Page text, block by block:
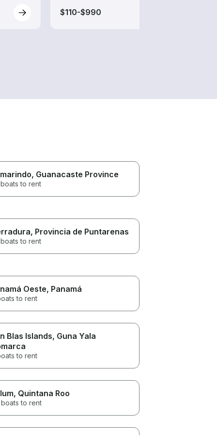
$110-$990
, Guanacaste Province
to rent
, Provincia de Puntarenas
to rent
Oeste, Panamá
to rent
Blas Islands, Guna Yala
to rent
, Quintana Roo
to rent